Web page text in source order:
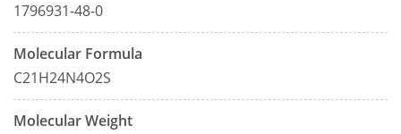
1796931-48-0
Molecular Formula
C21H24N4O2S
Molecular Weight